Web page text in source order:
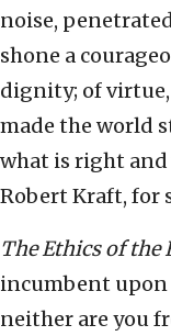
noise,
shone a
dignity; of
made the world
what is right and
Robert Kraft, for
The Ethics of the
incumbent upon
neither are you